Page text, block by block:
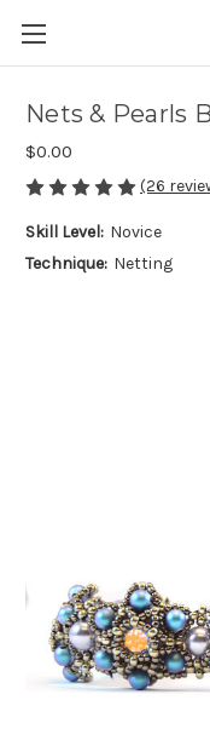
Nets & Pearls
$0.00
(26
Skill Level: Novice
Technique: Netting